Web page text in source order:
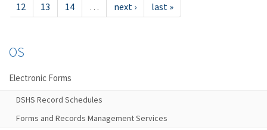
12
13 14 … next › last »
OS
Electronic Forms
DSHS Record Schedules
Forms and Records Management Services